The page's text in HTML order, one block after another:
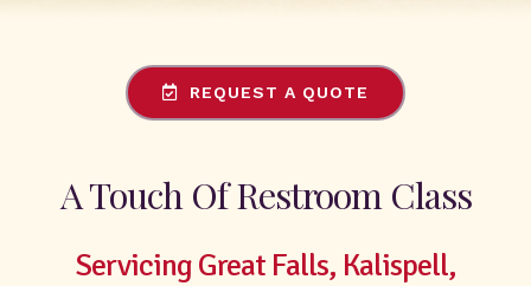
REQUEST A QUOTE
A Touch Of Restroom Class
Servicing Great Falls, Kalispell,